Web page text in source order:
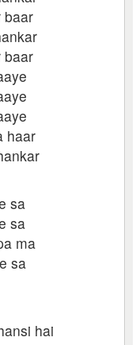
baar
baar
haar
sa
sa
ma
sa
hai